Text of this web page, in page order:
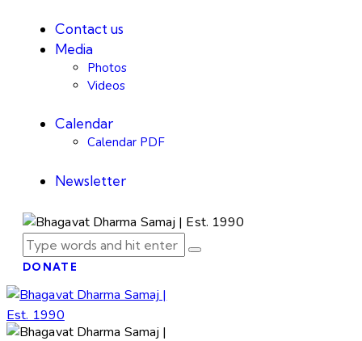
Contact us
Media
Photos
Videos
Calendar
Calendar PDF
Newsletter
DONATE